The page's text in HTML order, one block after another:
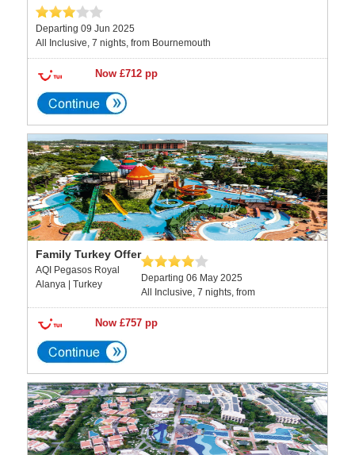
Departing 09 Jun 2025
All Inclusive, 7 nights, from Bournemouth
Now £712 pp
Family Turkey Offer
AQI Pegasos Royal
Alanya | Turkey
Departing 06 May 2025
All Inclusive, 7 nights, from
Now £757 pp